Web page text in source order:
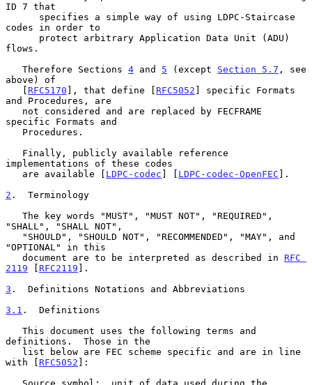
ID 7 that
codes in order to
flows.
   Therefore Sections
4 and 5 (except Section 5.7 , see
above) of
   [
RFC5170 ], that define [ RFC5052 ] specific Formats
and Procedures, are
specific Formats and
implementations of these codes
   are available [
LDPC-codec ] [ LDPC-codec-OpenFEC ].
2 .  Terminology
"SHALL", "SHALL NOT",
"OPTIONAL" in this
   document are to be interpreted as described in
RFC
2119 [ RFC2119 ].
3 .  Definitions Notations and Abbreviations
3.1 .  Definitions
definitions.  Those in the
with [ RFC5052 ]: